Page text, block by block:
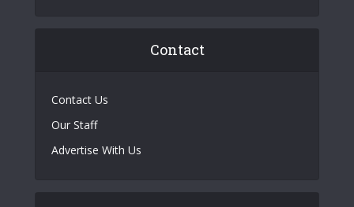
Contact
Contact Us
Our Staff
Advertise With Us